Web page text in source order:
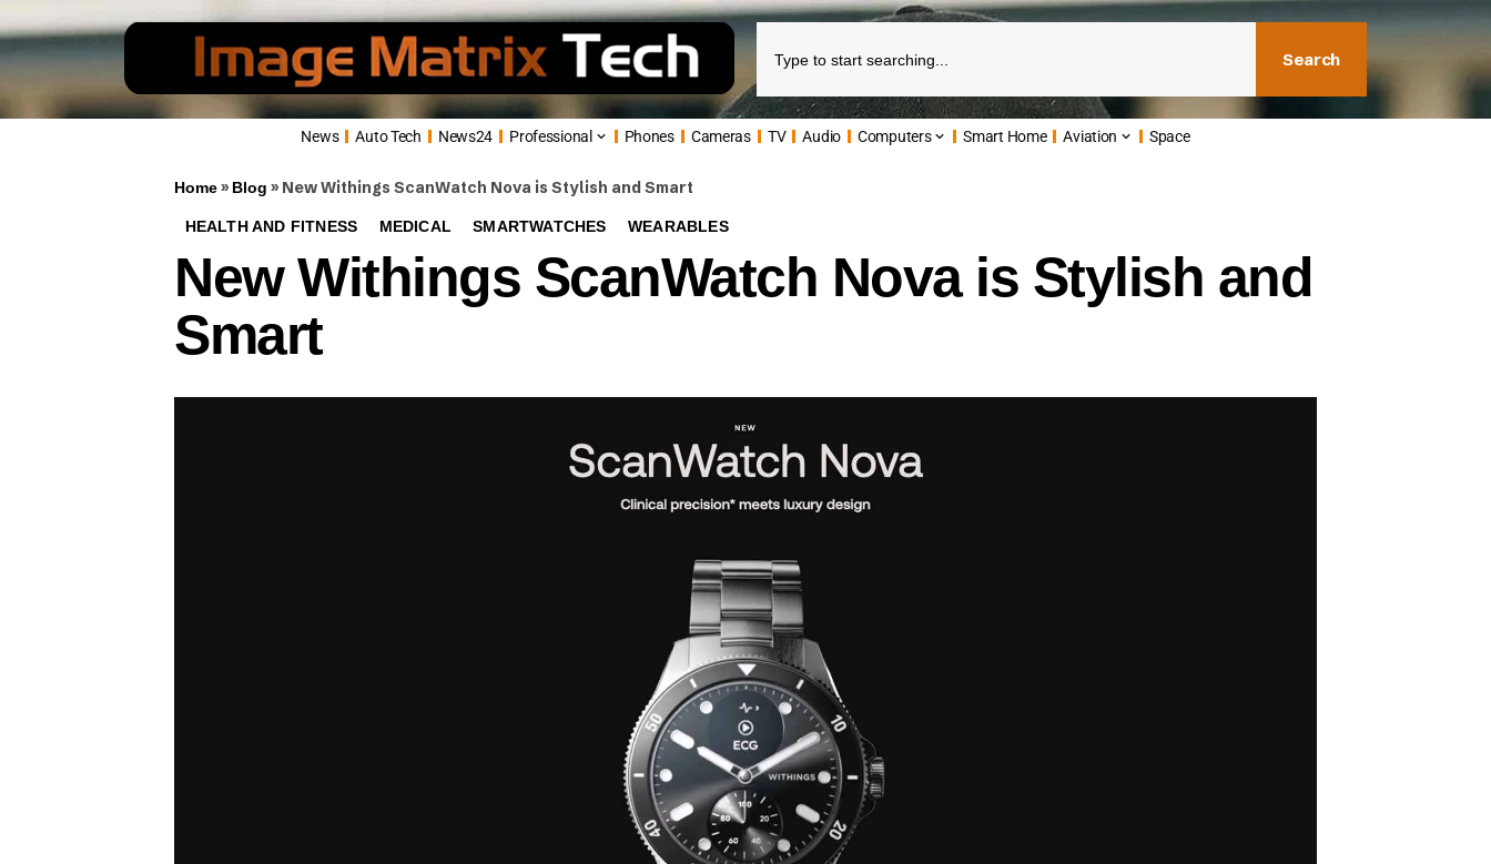
Search
News Auto Tech News24 Professional Phones Cameras TV Audio Computers Smart Home Aviation Space
Home» Blog » New Withings ScanWatch Nova is Stylish and Smart
HEALTH AND FITNESS MEDICAL SMARTWATCHES WEARABLES
New Withings ScanWatch Nova is Stylish and
Smart